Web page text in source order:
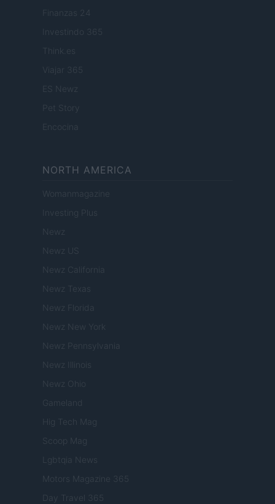
Finanzas 24
Investindo 365
Think.es
Viajar 365
ES Newz
Pet Story
Encocina
NORTH AMERICA
Womanmagazine
Investing Plus
Newz
Newz US
Newz California
Newz Texas
Newz Florida
Newz New York
Newz Pennsylvania
Newz Illinois
Newz Ohio
Gameland
Hig Tech Mag
Scoop Mag
Lgbtqia News
Motors Magazine 365
Day Travel 365